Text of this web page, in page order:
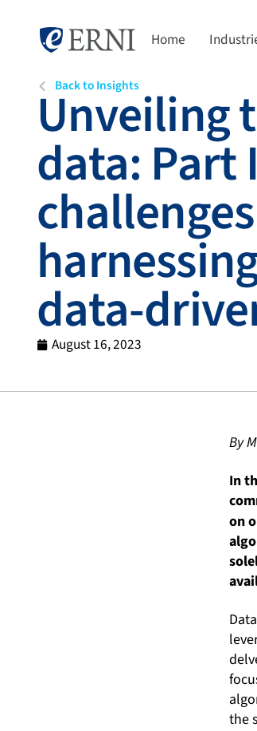
Home
Back to Insights
Unveiling
data: Part
data-
August 16, 2023
By
In
on
the